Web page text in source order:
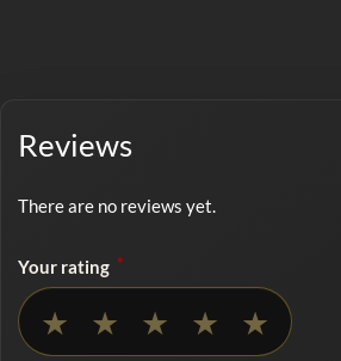
Reviews
There are no reviews yet.
Your rating *
★ ★ ★ ★ ★